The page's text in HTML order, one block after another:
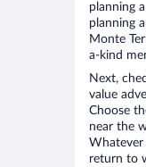
planning
planning
Monte
a-kind
Next,
value
Choose
near the
return to